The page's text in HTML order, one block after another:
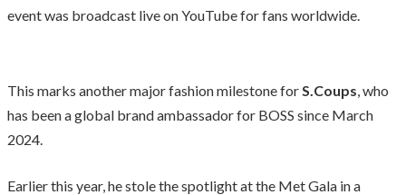
event was broadcast live on YouTube for fans worldwide.
This marks another major fashion milestone forS.Coups, who
has been a global brand ambassador for BOSS since March
2024.
Earlier this year, he stole the spotlight at the Met Gala in a